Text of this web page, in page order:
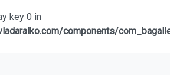
key 0 in
components/